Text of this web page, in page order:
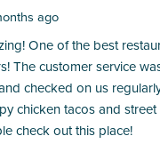
ago
One of the best
The customer service
checked on us
chicken tacos and street
check out this place!